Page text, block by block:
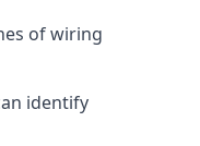
of wiring
identify